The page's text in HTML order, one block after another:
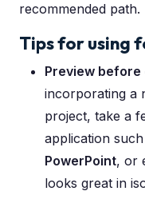
recommended path.
Tips for using
Preview before
incorporating a
project, take a
application such
PowerPoint, or
looks great in